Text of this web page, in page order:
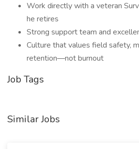
Work directly with a veteran
he retires
Strong support team and
Culture that values field safety,
retention—not burnout
Job Tags
Similar Jobs